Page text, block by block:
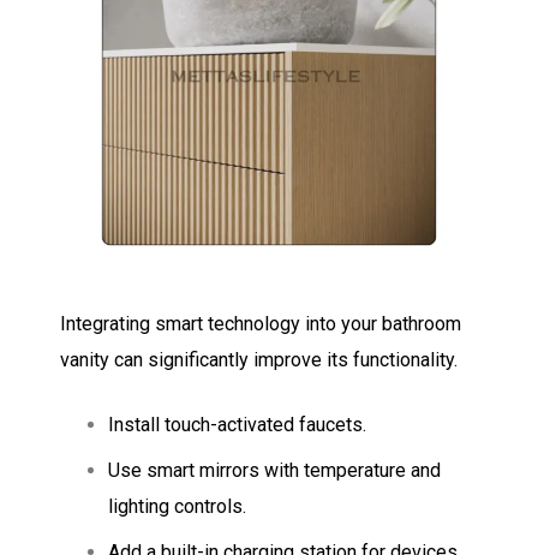
Integrating smart technology into your bathroom
vanity can significantly improve its functionality.
Install touch-activated faucets.
Use smart mirrors with temperature and
lighting controls.